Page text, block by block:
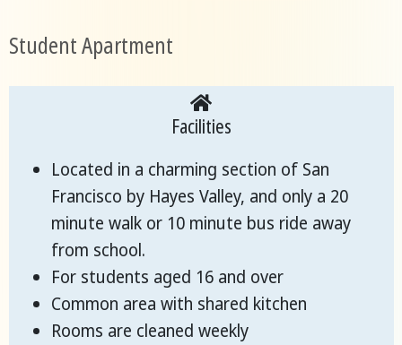
Student Apartment
Facilities
Located in a charming section of San
Francisco by Hayes Valley, and only a 20
minute walk or 10 minute bus ride away
from school.
For students aged 16 and over
Common area with shared kitchen
Rooms are cleaned weekly